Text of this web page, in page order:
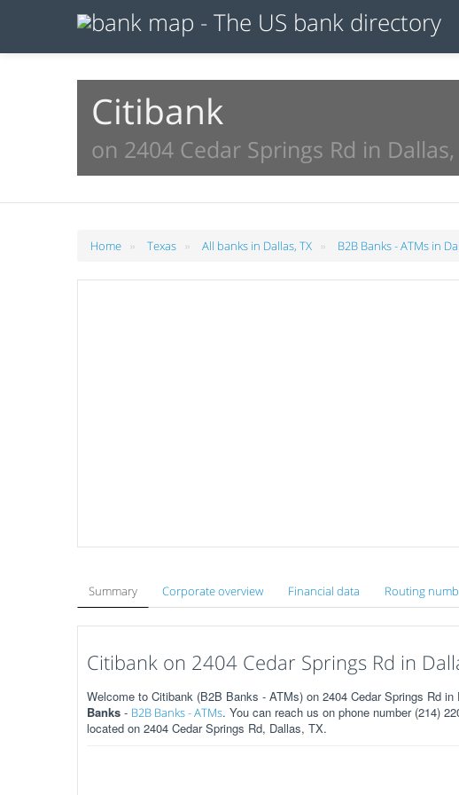
Citibank
on 2404 Cedar Springs Rd in Dallas,
Home » Texas » All banks in Dallas, TX » B2B Banks - ATMs in
Summary Corporate overview Financial data Routing
Citibank on 2404 Cedar Springs Rd in
Welcome to Citibank (B2B Banks - ATMs) on 2404 Cedar Springs Rd
Banks - B2B Banks - ATMs. You can reach us on phone number (214)
located on 2404 Cedar Springs Rd, Dallas, TX.